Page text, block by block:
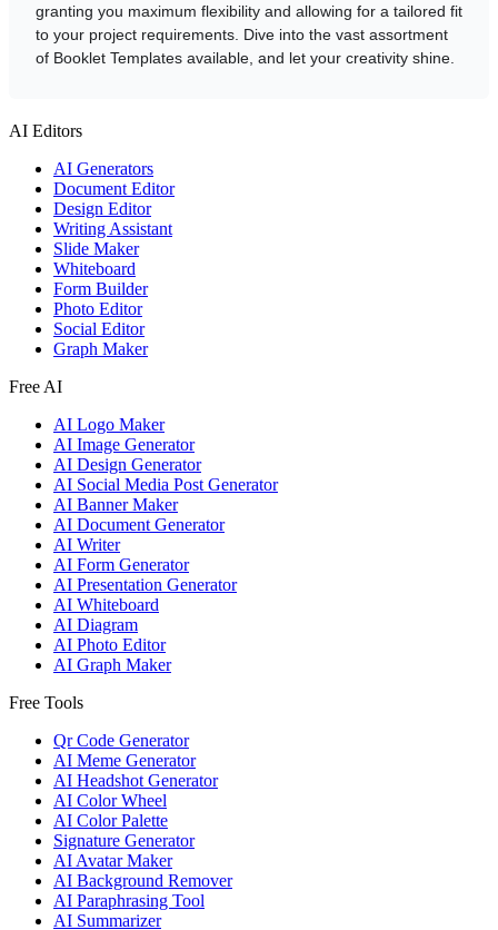
granting you maximum flexibility and allowing for a tailored fit
to your project requirements. Dive into the vast assortment
of Booklet Templates available, and let your creativity shine.
AI Editors
AI Generators
Document Editor
Design Editor
Writing Assistant
Slide Maker
Whiteboard
Form Builder
Photo Editor
Social Editor
Graph Maker
Free AI
AI Logo Maker
AI Image Generator
AI Design Generator
AI Social Media Post Generator
AI Banner Maker
AI Document Generator
AI Writer
AI Form Generator
AI Presentation Generator
AI Whiteboard
AI Diagram
AI Photo Editor
AI Graph Maker
Free Tools
Qr Code Generator
AI Meme Generator
AI Headshot Generator
AI Color Wheel
AI Color Palette
Signature Generator
AI Avatar Maker
AI Background Remover
AI Paraphrasing Tool
AI Summarizer